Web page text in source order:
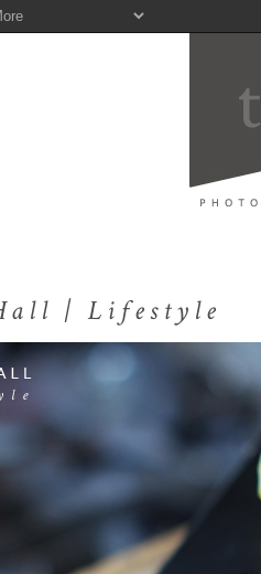
| Lifestyle